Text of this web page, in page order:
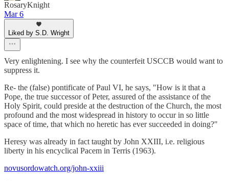
RosaryKnight
Mar 6
Liked by S.D. Wright
Very enlightening. I see why the counterfeit USCCB would want to
suppress it.
Re- the (false) pontificate of Paul VI, he says, "How is it that a
Pope, the true successor of Peter, assured of the assistance of the
Holy Spirit, could preside at the destruction of the Church, the most
profound and the most widespread in history to occur in so little
space of time, that which no heretic has ever succeeded in doing?"
Heresy was already in fact taught by John XXIII, i.e. religious
liberty in his encyclical Pacem in Terris (1963).
novusordowatch.org/john-xxiii